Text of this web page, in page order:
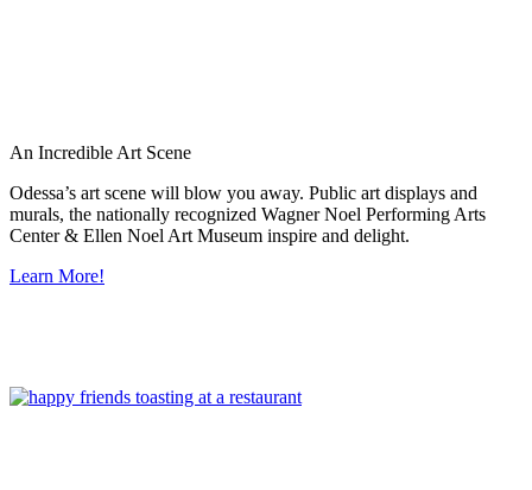
An Incredible Art Scene
Odessa’s art scene will blow you away. Public art displays and
murals, the nationally recognized Wagner Noel Performing Arts
Center & Ellen Noel Art Museum inspire and delight.
Learn More!